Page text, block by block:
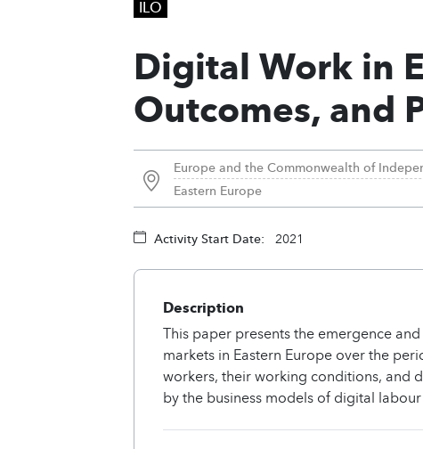
ILO
Digital Work in
Outcomes, and
Europe and the Commonwealth of
Eastern Europe
Activity Start Date: 2021
Description
This paper presents the emergence
markets in Eastern Europe over the
workers, their working conditions, and
by the business models of digital